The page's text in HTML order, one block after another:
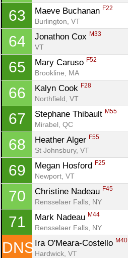
63 Maeve Buchanan F22
Burlington, VT
64 Jonathon Cox M33
VT
65 Mary Caruso F52
Brookline, MA
66 Kalyn Cook F28
Northfield, VT
67 Stephane Thibault M55
Mirabel, QC
68 Heather Alger F55
St Johnsbury, VT
69 Megan Hosford F25
Newport, VT
70 Christine Nadeau F45
Rensselaer Falls, NY
71 Mark Nadeau M44
Rensselaer Falls, NY
DNS Ira O'Meara-Costello M40
Hardwick, VT